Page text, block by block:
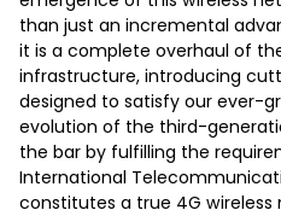
than just an incremental
it is a complete overhaul of
infrastructure, introducing
designed to satisfy our ever-
evolution of the third-
the bar by fulfilling the
International
constitutes a true 4G wireless